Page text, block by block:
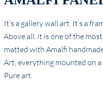
It’s a gallery wall art. It’s a
Above all, it is one of the
matted with Amalfi
Art; everything mounted on
Pure art.